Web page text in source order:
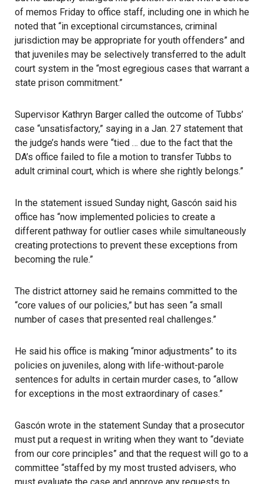
of memos Friday to office staff, including one in which he
noted that “in exceptional circumstances, criminal
jurisdiction may be appropriate for youth offenders” and
that juveniles may be selectively transferred to the adult
court system in the “most egregious cases that warrant a
state prison commitment.”
Supervisor Kathryn Barger called the outcome of Tubbs’
case “unsatisfactory,” saying in a Jan. 27 statement that
the judge’s hands were “tied … due to the fact that the
DA’s office failed to file a motion to transfer Tubbs to
adult criminal court, which is where she rightly belongs.”
In the statement issued Sunday night, Gascón said his
office has “now implemented policies to create a
different pathway for outlier cases while simultaneously
creating protections to prevent these exceptions from
becoming the rule.”
The district attorney said he remains committed to the
“core values of our policies,” but has seen “a small
number of cases that presented real challenges.”
He said his office is making “minor adjustments” to its
policies on juveniles, along with life-without-parole
sentences for adults in certain murder cases, to “allow
for exceptions in the most extraordinary of cases.”
Gascón wrote in the statement Sunday that a prosecutor
must put a request in writing when they want to “deviate
from our core principles” and that the request will go to a
committee “staffed by my most trusted advisers, who